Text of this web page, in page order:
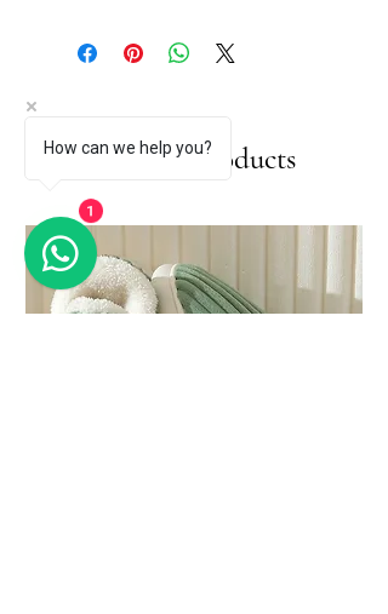
Related Products
How can we help you?
1